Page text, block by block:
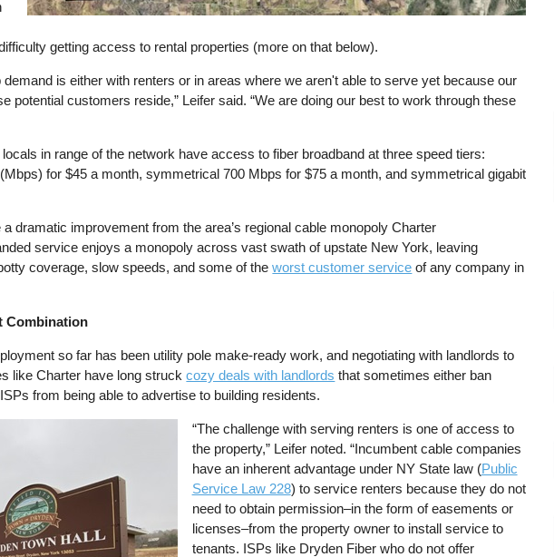
getting access to rental properties (more on that below).
demand is either with renters or in areas where we aren't able to serve yet because our
potential customers reside,” Leifer said. “We are doing our best to work through these
locals in range of the network have access to fiber broadband at three speed tiers:
for $45 a month, symmetrical 700 Mbps for $75 a month, and symmetrical gigabit
dramatic improvement from the area’s regional cable monopoly Charter
service enjoys a monopoly across vast swath of upstate New York, leaving
coverage, slow speeds, and some of theworst customer service of any company in
Combination
so far has been utility pole make-ready work, and negotiating with landlords to
like Charter have long struckcozy deals with landlords that sometimes either ban
from being able to advertise to building residents.
“The challenge with serving renters is one of access to
the property,” Leifer noted. “Incumbent cable companies
have an inherent advantage under NY State law (Public
Service Law 228) to service renters because they do not
need to obtain permission–in the form of easements or
licenses–from the property owner to install service to
tenants. ISPs like Dryden Fiber who do not offer